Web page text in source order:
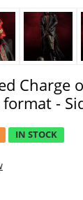
Charge
-
IN STOCK